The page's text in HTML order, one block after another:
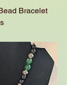
Bracelet